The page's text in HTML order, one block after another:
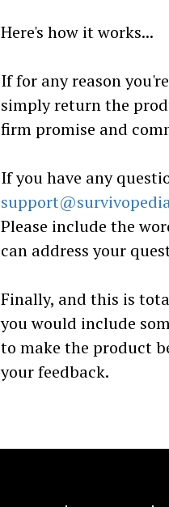
Here's how it works...
If for any reason
simply return the
firm promise and
If you have any
Please include the
can address your
Finally, and this is
you would include
to make the product
your feedback.